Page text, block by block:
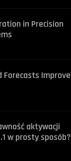
in Precision
Forecasts Improve
aktywacji
w prosty sposób?